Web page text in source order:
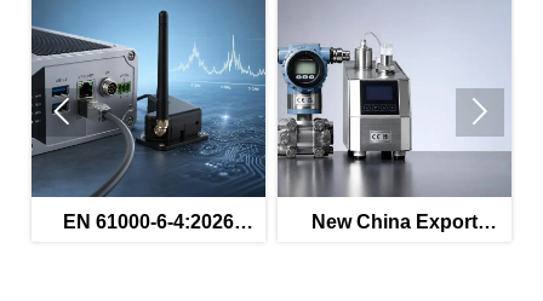
EN 61000-6-4:2026
New China Export
 